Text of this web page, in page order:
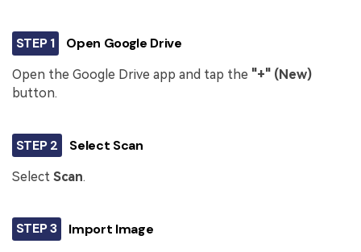
STEP 1 Open Google Drive
Open the Google Drive app and tap the "+" (New)
button.
STEP 2 Select Scan
Select Scan.
STEP 3 Import Image